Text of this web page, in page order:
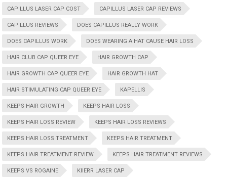
CAPILLUS LASER CAP COST CAPILLUS LASER CAP REVIEWS
CAPILLUS REVIEWS DOES CAPILLUS REALLY WORK
DOES CAPILLUS WORK DOES WEARING A HAT CAUSE HAIR LOSS
HAIR CLUB CAP QUEER EYE HAIR GROWTH CAP
HAIR GROWTH CAP QUEER EYE HAIR GROWTH HAT
HAIR STIMULATING CAP QUEER EYE KAPELLIS
KEEPS HAIR GROWTH KEEPS HAIR LOSS
KEEPS HAIR LOSS REVIEW KEEPS HAIR LOSS REVIEWS
KEEPS HAIR LOSS TREATMENT KEEPS HAIR TREATMENT
KEEPS HAIR TREATMENT REVIEW KEEPS HAIR TREATMENT REVIEWS
KEEPS VS ROGAINE KIIERR LASER CAP